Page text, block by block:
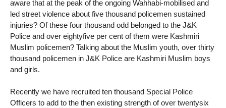
aware that at the peak of the ongoing Wahhabi-mobilised and
led street violence about five thousand policemen sustained
injuries? Of these four thousand odd belonged to the J&K
Police and over eightyfive per cent of them were Kashmiri
Muslim policemen? Talking about the Muslim youth, over thirty
thousand policemen in J&K Police are Kashmiri Muslim boys
and girls.
Recently we have recruited ten thousand Special Police
Officers to add to the then existing strength of over twentysix